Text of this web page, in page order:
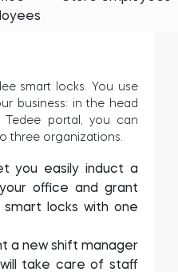
smart locks. You use
business: in the head
portal, you can
three organizations.
you easily induct a
office and grant
locks with one
a new shift manager
take care of staff